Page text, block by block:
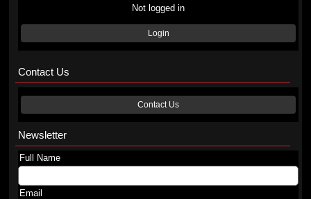
Not logged in
Login
Contact Us
Contact Us
Newsletter
Full Name
Email